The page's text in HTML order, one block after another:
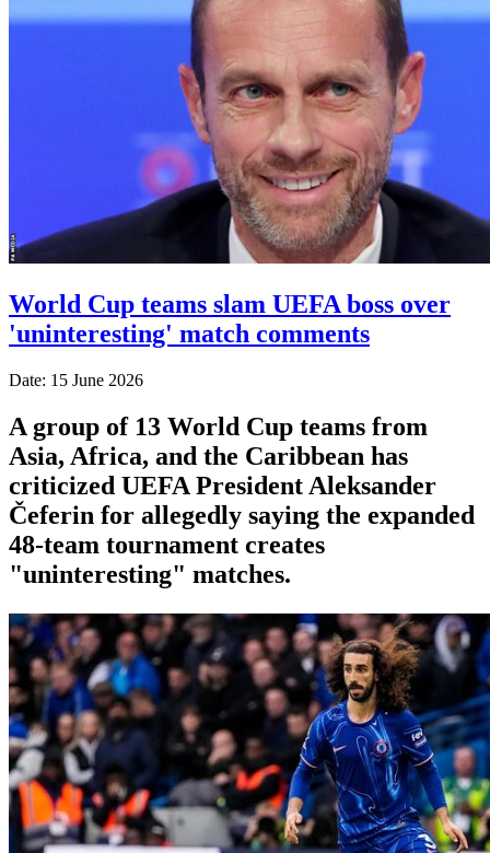
World Cup teams slam UEFA boss over
'uninteresting' match comments
Date: 15 June 2026
A group of 13 World Cup teams from
Asia, Africa, and the Caribbean has
criticized UEFA President Aleksander
Čeferin for allegedly saying the expanded
48-team tournament creates
"uninteresting" matches.